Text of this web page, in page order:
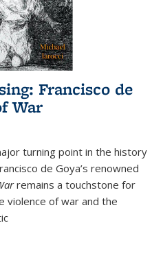
Francisco de
War
turning point in the history
de Goya’s renowned
remains a touchstone for
violence of war and the